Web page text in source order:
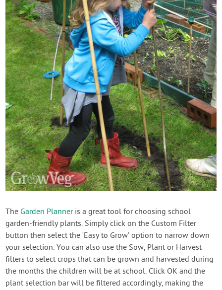
The Garden Planneris a great tool for choosing school
garden-friendly plants. Simply click on the Custom Filter
button then select the ‘Easy to Grow’ option to narrow down
your selection. You can also use the Sow, Plant or Harvest
filters to select crops that can be grown and harvested during
the months the children will be at school. Click OK and the
plant selection bar will be filtered accordingly, making the